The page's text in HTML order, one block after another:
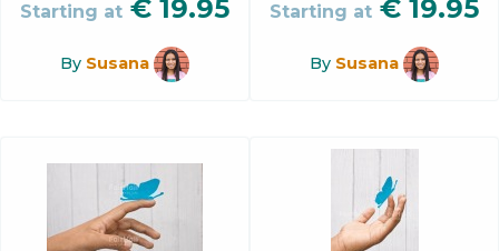
Starting at € 19.95
By Susana
Starting at € 19.95
By Susana